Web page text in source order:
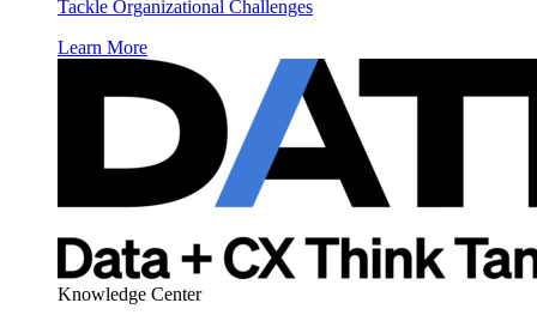
Tackle Organizational Challenges
Learn More
Knowledge Center